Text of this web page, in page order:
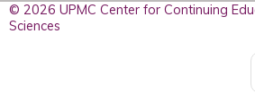
© 2026 UPMC Center for Continuing
Sciences